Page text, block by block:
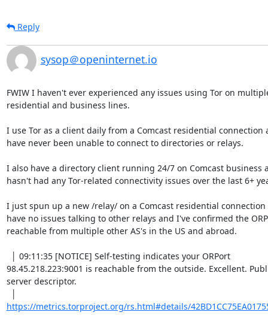
Reply
sysop＠openinternet.io
FWIW I haven't ever experienced any issues using Tor on
residential and business lines.
I use Tor as a client daily from a Comcast residential connection
have never been unable to connect to directories or relays.
I also have a directory client running 24/7 on Comcast business
hasn't had any Tor-related connectivity issues over the last 6+
I just spun up a new /relay/ on a Comcast residential
have no issues talking to other relays and I've confirmed the
reachable from multiple other AS's in the US and abroad.
98.45.218.223:9001 is reachable from the outside. Excellent.
server descriptor.
https://metrics.torproject.org/rs.html#details/